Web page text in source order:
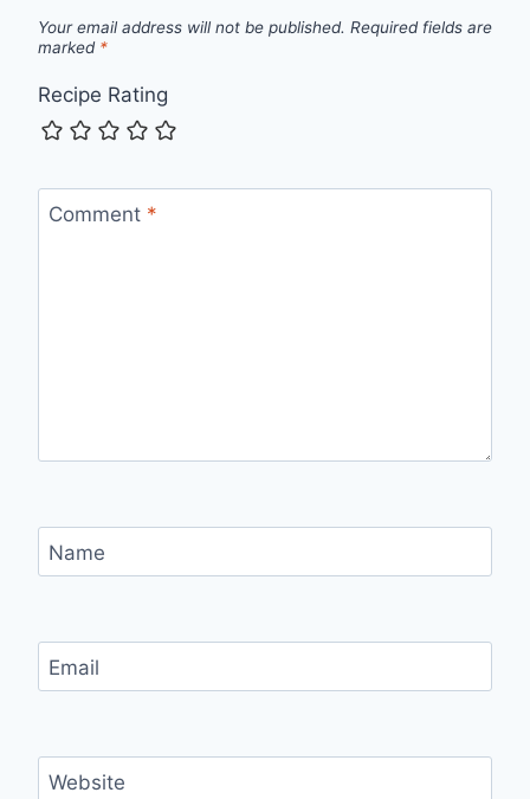
Your email address will not be published. Required fields are
marked *
Recipe Rating
Comment *
Name
Email
Website